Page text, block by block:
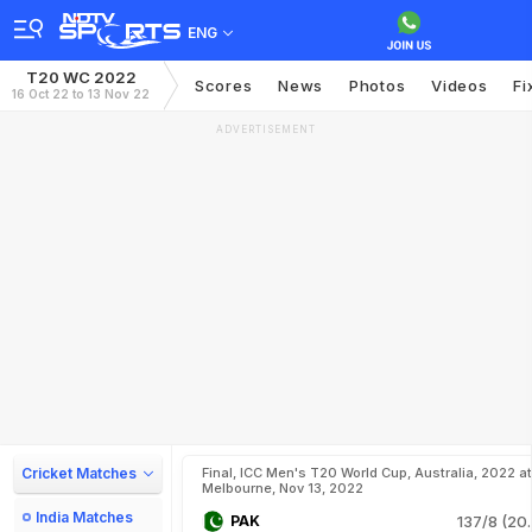
ENG
T20 WC 2022
16 Oct 22 to 13 Nov 22 Scores News Photos Videos
ADVERTISEMENT
Cricket Matches
India Matches
Final, ICC Men's T20 World Cup, Australia, 2022 at
Melbourne, Nov 13, 2022
PAK 137/8